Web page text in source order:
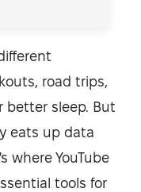
road trips,
better sleep. But
eats up data
where YouTube
tools for